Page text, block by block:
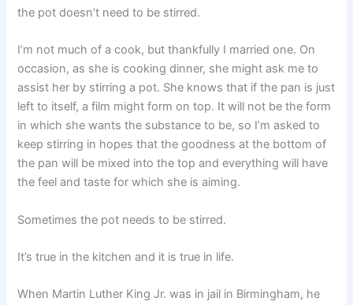
the pot doesn’t need to be stirred.
I’m not much of a cook, but thankfully I married one. On
occasion, as she is cooking dinner, she might ask me to
assist her by stirring a pot. She knows that if the pan is just
left to itself, a film might form on top. It will not be the form
in which she wants the substance to be, so I’m asked to
keep stirring in hopes that the goodness at the bottom of
the pan will be mixed into the top and everything will have
the feel and taste for which she is aiming.
Sometimes the pot needs to be stirred.
It’s true in the kitchen and it is true in life.
When Martin Luther King Jr. was in jail in Birmingham, he